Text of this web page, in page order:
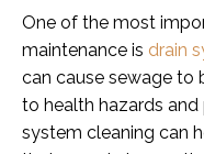
One of the most
maintenance is drain
can cause sewage to
to health hazards
system cleaning can